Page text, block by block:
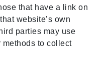
that have a link on
website’s own
parties may use
methods to collect